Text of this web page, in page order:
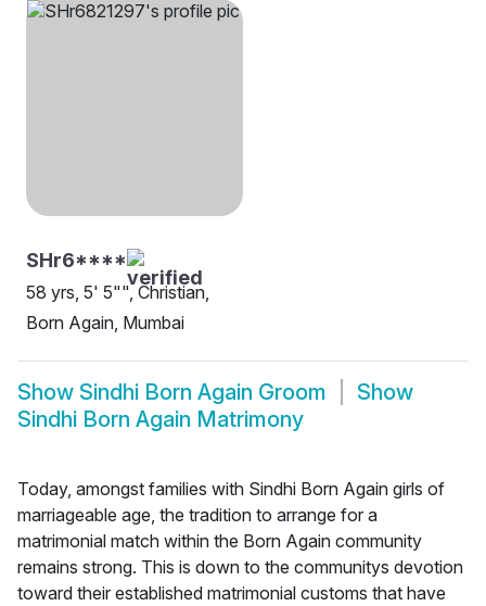
SHr6****
58 yrs, 5' 5"", Christian,
Born Again, Mumbai
Show Sindhi Born Again Groom
Show
Sindhi Born Again Matrimony
Today, amongst families with Sindhi Born Again girls of
marriageable age, the tradition to arrange for a
matrimonial match within the Born Again community
remains strong. This is down to the communitys devotion
toward their established matrimonial customs that have